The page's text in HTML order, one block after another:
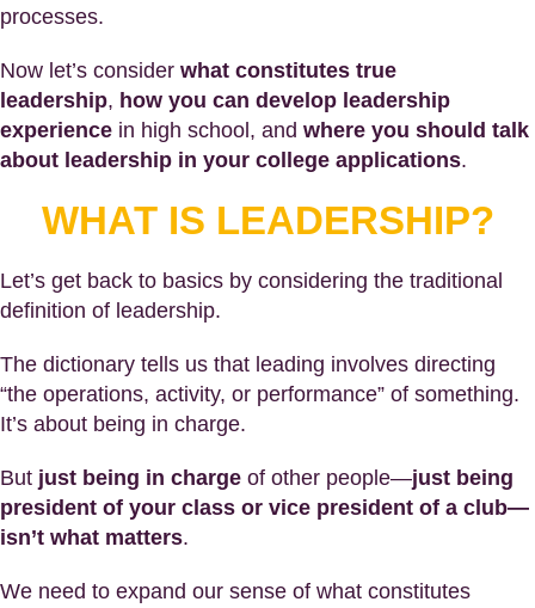
processes.
Now let’s consider what constitutes true
leadership, how you can develop leadership
experience in high school, and where you should talk
about leadership in your college applications.
WHAT IS LEADERSHIP?
Let’s get back to basics by considering the traditional
definition of leadership.
The dictionary tells us that leading involves directing
“the operations, activity, or performance” of something.
It’s about being in charge.
But just being in charge of other people—just being
president of your class or vice president of a club—
isn’t what matters.
We need to expand our sense of what constitutes